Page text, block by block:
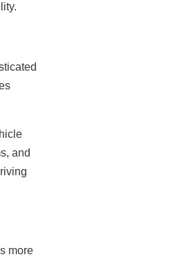
and
more